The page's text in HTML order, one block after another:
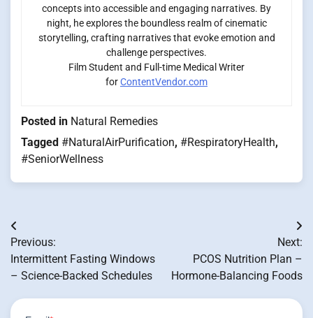
concepts into accessible and engaging narratives. By
night, he explores the boundless realm of cinematic
storytelling, crafting narratives that evoke emotion and
challenge perspectives.
Film Student and Full-time Medical Writer
forContentVendor.com
Posted in Natural Remedies
Tagged #NaturalAirPurification, #RespiratoryHealth,
#SeniorWellness
Post
navigation
Previous:
Intermittent Fasting Windows
– Science-Backed Schedules
Next:
PCOS Nutrition Plan –
Hormone-Balancing Foods